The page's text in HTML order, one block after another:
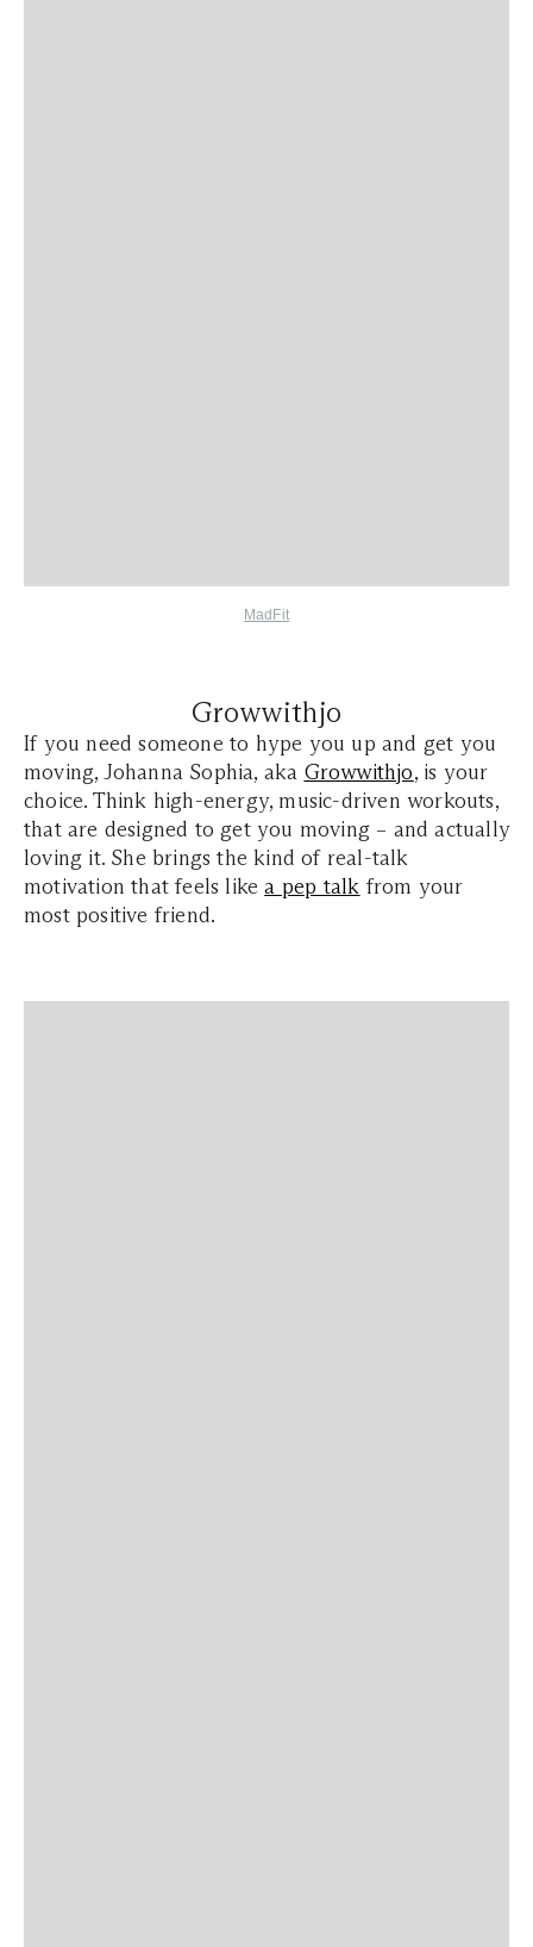
MadFit
Growwithjo
If you need someone to hype you up and get you
moving, Johanna Sophia, aka Growwithjo, is your
choice. Think high-energy, music-driven workouts,
that are designed to get you moving – and actually
loving it. She brings the kind of real-talk
motivation that feels likea pep talk from your
most positive friend.